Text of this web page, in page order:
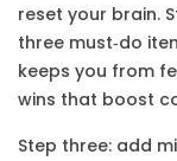
reset your brain.
three must‑do
keeps you from
wins that boost
Step three: add